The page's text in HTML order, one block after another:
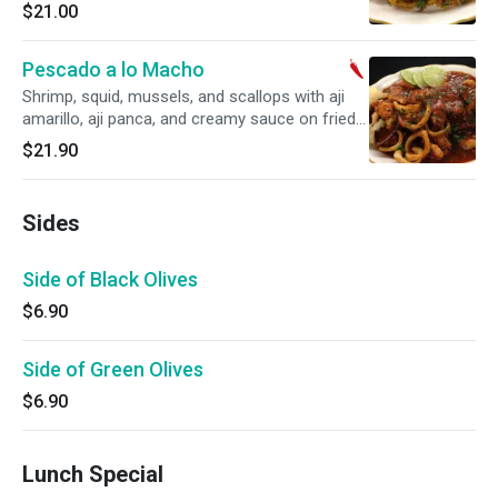
$21.00
Pescado a lo Macho
Shrimp, squid, mussels, and scallops with aji
amarillo, aji panca, and creamy sauce on fried
fish fillet with rice. Spicy.
$21.90
Sides
Side of Black Olives
$6.90
Side of Green Olives
$6.90
Lunch Special